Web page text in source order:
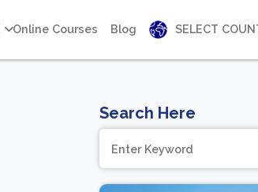
Online Courses Blog SELECT
Search Here